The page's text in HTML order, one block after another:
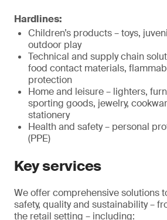
Hardlines:
Children’s products – toys,
outdoor play
Technical and supply chain
food contact materials,
protection
Home and leisure – lighters,
sporting goods, jewelry,
stationery
Health and safety – personal
(PPE)
Key services
We offer comprehensive solutions
safety, quality and sustainability –
the retail setting – including: